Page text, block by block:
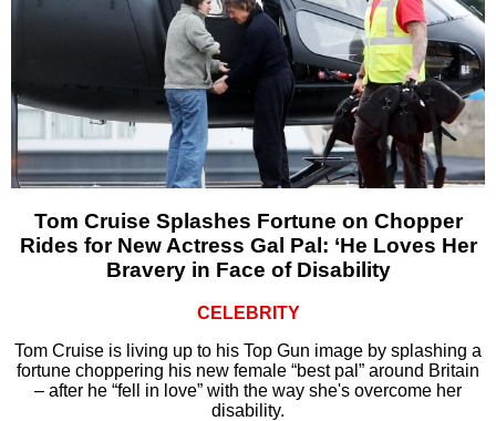
Tom Cruise Splashes Fortune on Chopper
Rides for New Actress Gal Pal: ‘He Loves Her
Bravery in Face of Disability
CELEBRITY
Tom Cruise is living up to his Top Gun image by splashing a
fortune choppering his new female “best pal” around Britain
– after he “fell in love” with the way she's overcome her
disability.